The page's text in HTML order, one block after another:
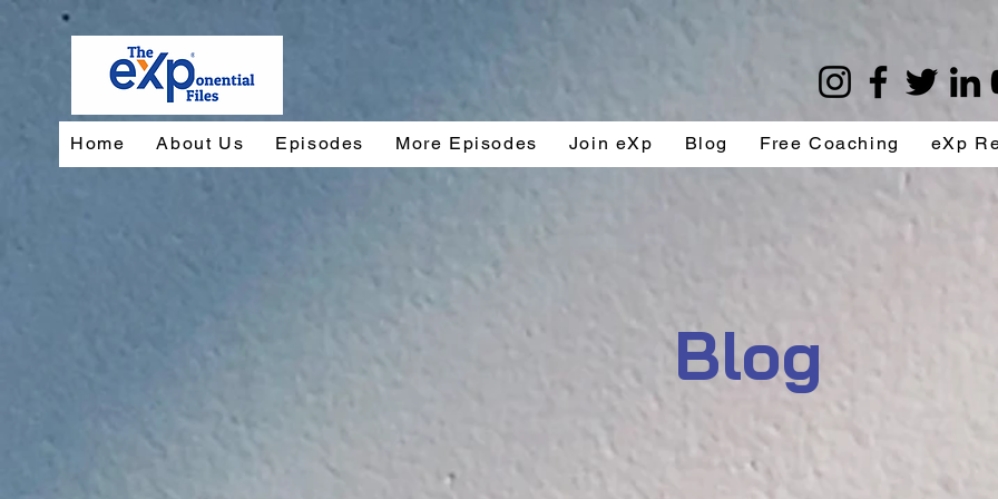
Home About Us Episodes More Episodes Join eXp Blog Free Coaching eXp
Blog